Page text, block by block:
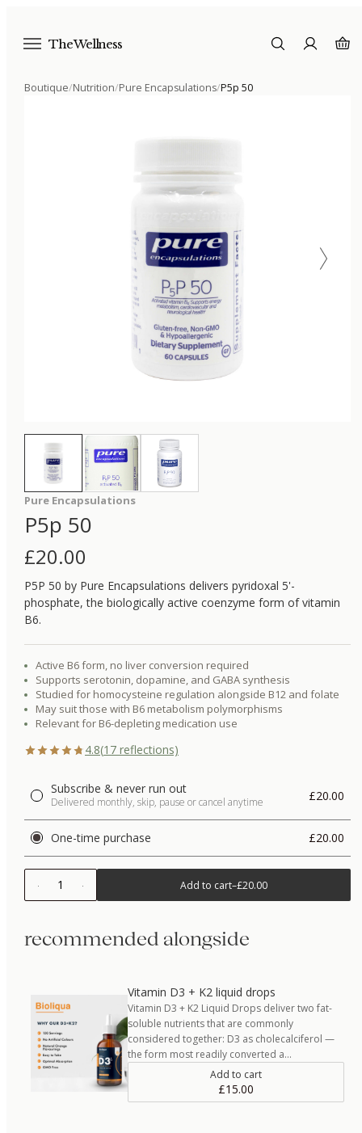
The Wellness
Boutique/Nutrition/Pure Encapsulations/P5p 50
Pure Encapsulations
P5p 50
£20.00
P5P 50 by Pure Encapsulations delivers pyridoxal 5'-
phosphate, the biologically active coenzyme form of vitamin
B6.
Active B6 form, no liver conversion required
Supports serotonin, dopamine, and GABA synthesis
Studied for homocysteine regulation alongside B12 and folate
May suit those with B6 metabolism polymorphisms
Relevant for B6-depleting medication use
4.8(17 reflections)
Subscribe & never run out
Delivered monthly, skip, pause or cancel anytime £20.00
One-time purchase £20.00
1 Add to cart–£20.00
recommended alongside
Vitamin D3 + K2 liquid drops
Vitamin D3 + K2 Liquid Drops deliver two fat-
soluble nutrients that are commonly
considered together: D3 as cholecalciferol —
the form most readily converted a…
Add to cart
£15.00